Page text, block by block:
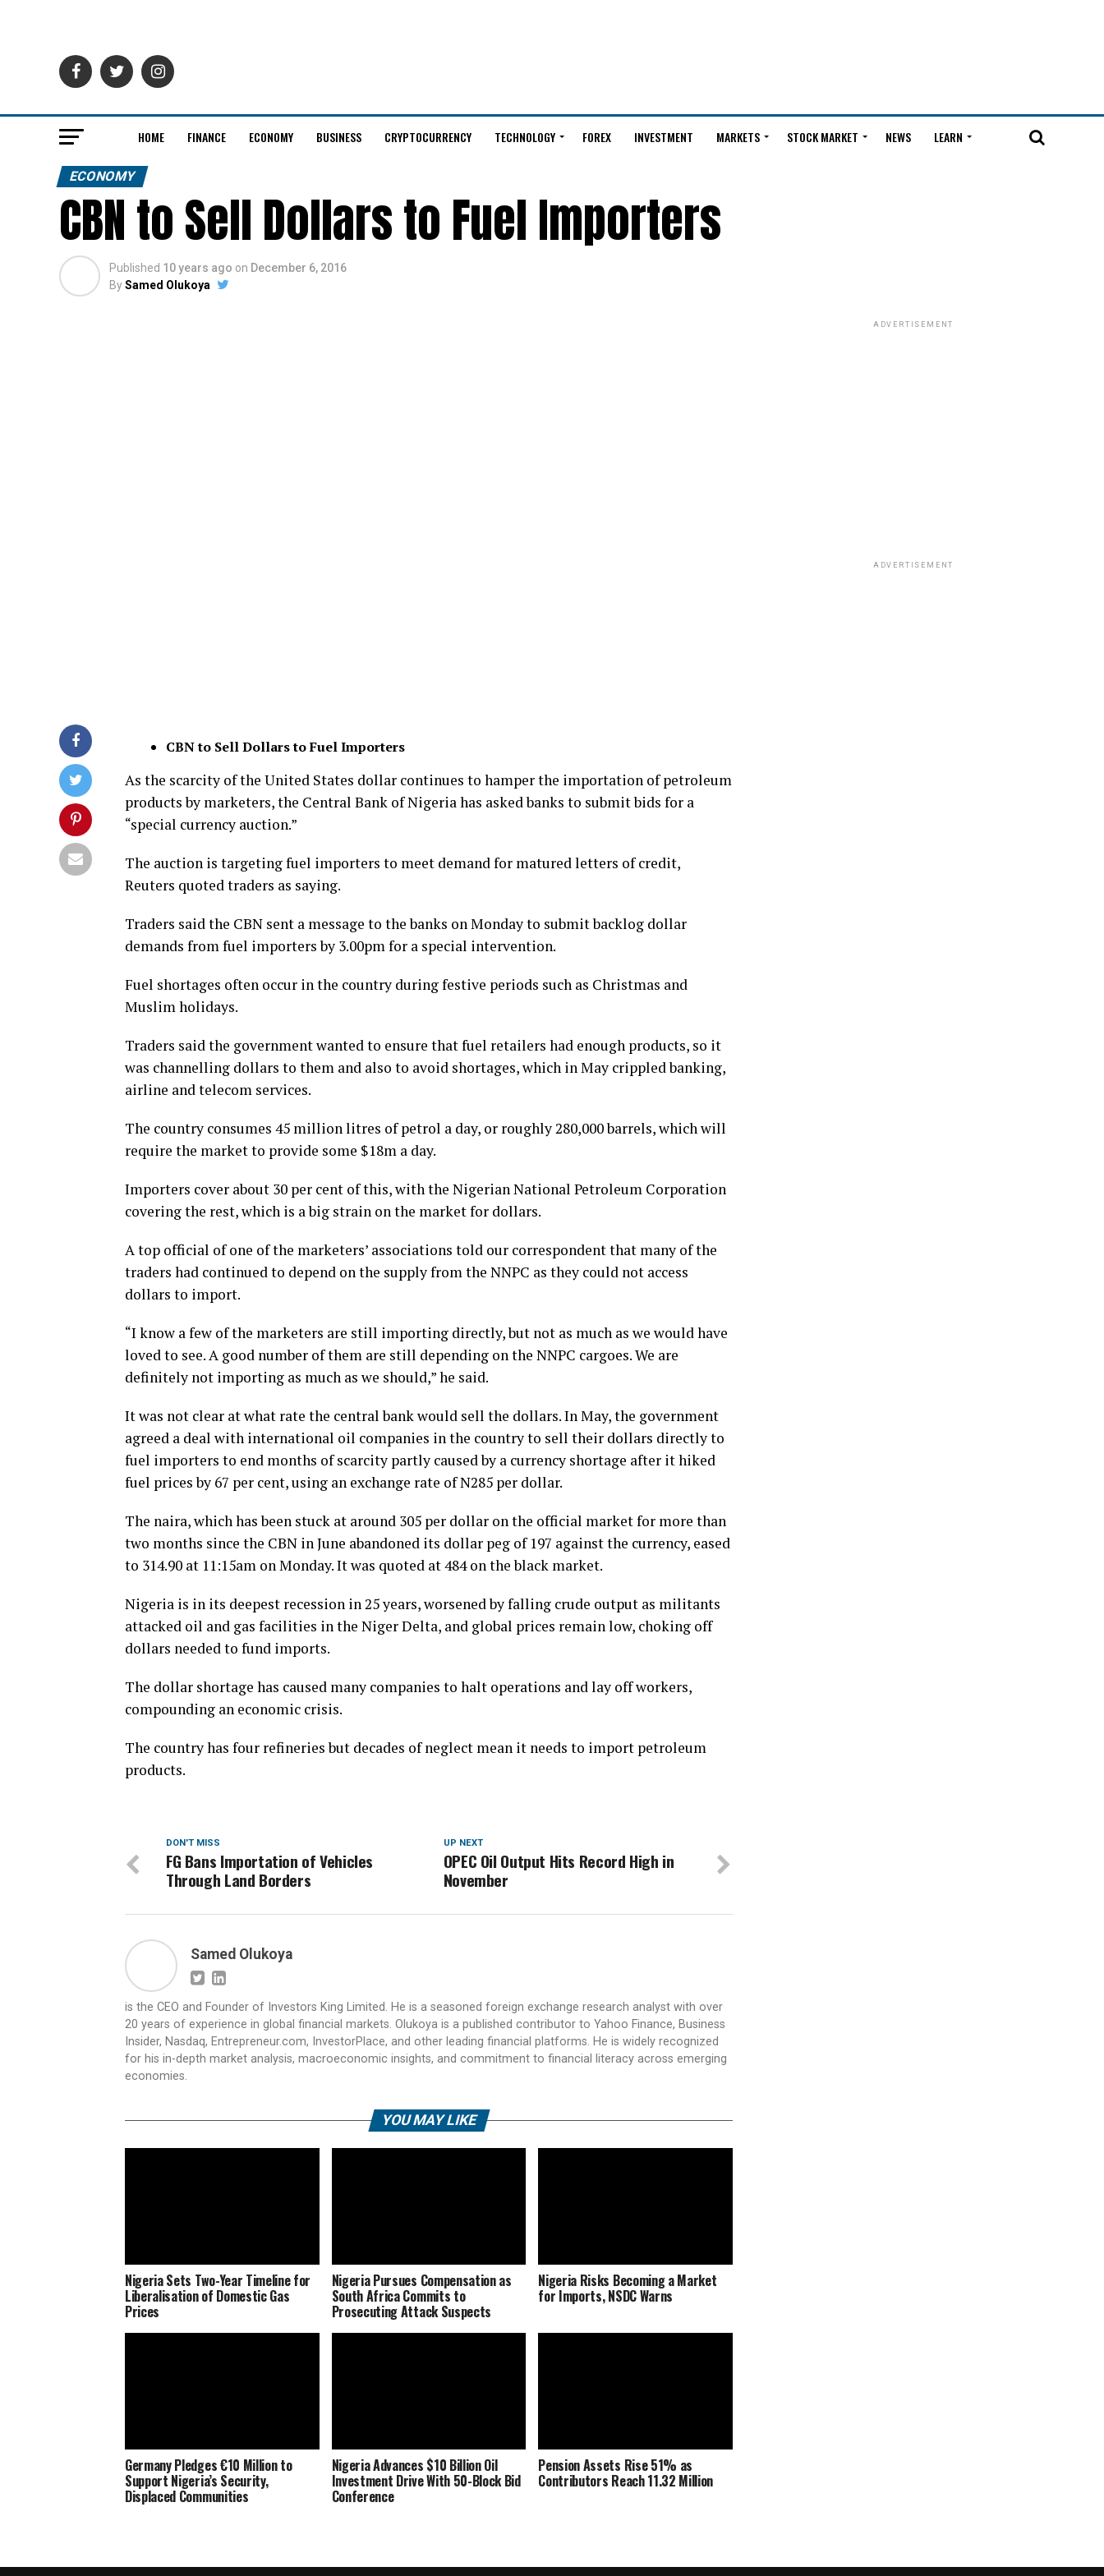
HOME FINANCE ECONOMY BUSINESS CRYPTOCURRENCY TECHNOLOGY FOREX INVESTMENT MARKETS STOCK MARKET NEWS LEARN
ECONOMY
CBN to Sell Dollars to Fuel Importers
Published 10 years ago on December 6, 2016
BySamed Olukoya
CBN to Sell Dollars to Fuel Importers
As the scarcity of the United States dollar continues to hamper the importation of petroleum
products by marketers, the Central Bank of Nigeria has asked banks to submit bids for a
“special currency auction.”
The auction is targeting fuel importers to meet demand for matured letters of credit,
Reuters quoted traders as saying.
Traders said the CBN sent a message to the banks on Monday to submit backlog dollar
demands from fuel importers by 3.00pm for a special intervention.
Fuel shortages often occur in the country during festive periods such as Christmas and
Muslim holidays.
Traders said the government wanted to ensure that fuel retailers had enough products, so it
was channelling dollars to them and also to avoid shortages, which in May crippled banking,
airline and telecom services.
The country consumes 45 million litres of petrol a day, or roughly 280,000 barrels, which will
require the market to provide some $18m a day.
Importers cover about 30 per cent of this, with the Nigerian National Petroleum Corporation
covering the rest, which is a big strain on the market for dollars.
A top official of one of the marketers’ associations told our correspondent that many of the
traders had continued to depend on the supply from the NNPC as they could not access
dollars to import.
“I know a few of the marketers are still importing directly, but not as much as we would have
loved to see. A good number of them are still depending on the NNPC cargoes. We are
definitely not importing as much as we should,” he said.
It was not clear at what rate the central bank would sell the dollars. In May, the government
agreed a deal with international oil companies in the country to sell their dollars directly to
fuel importers to end months of scarcity partly caused by a currency shortage after it hiked
fuel prices by 67 per cent, using an exchange rate of N285 per dollar.
The naira, which has been stuck at around 305 per dollar on the official market for more than
two months since the CBN in June abandoned its dollar peg of 197 against the currency, eased
to 314.90 at 11:15am on Monday. It was quoted at 484 on the black market.
Nigeria is in its deepest recession in 25 years, worsened by falling crude output as militants
attacked oil and gas facilities in the Niger Delta, and global prices remain low, choking off
dollars needed to fund imports.
The dollar shortage has caused many companies to halt operations and lay off workers,
compounding an economic crisis.
The country has four refineries but decades of neglect mean it needs to import petroleum
products.
UP NEXT
OPEC Oil Output Hits Record High in
November
DON'T MISS
FG Bans Importation of Vehicles
Through Land Borders
Samed Olukoya
is the CEO and Founder of Investors King Limited. He is a seasoned foreign exchange research analyst with over
20 years of experience in global financial markets. Olukoya is a published contributor to Yahoo Finance, Business
Insider, Nasdaq, Entrepreneur.com, InvestorPlace, and other leading financial platforms. He is widely recognized
for his in-depth market analysis, macroeconomic insights, and commitment to financial literacy across emerging
economies.
YOU MAY LIKE
Nigeria Sets Two-Year Timeline for
Liberalisation of Domestic Gas
Prices
Nigeria Pursues Compensation as
South Africa Commits to
Prosecuting Attack Suspects
Nigeria Risks Becoming a Market
for Imports, NSDC Warns
Germany Pledges €10 Million to
Support Nigeria’s Security,
Displaced Communities
Nigeria Advances $10 Billion Oil
Investment Drive With 50-Block Bid
Conference
Pension Assets Rise 51% as
Contributors Reach 11.32 Million
ADVERTISEMENT
ADVERTISEMENT